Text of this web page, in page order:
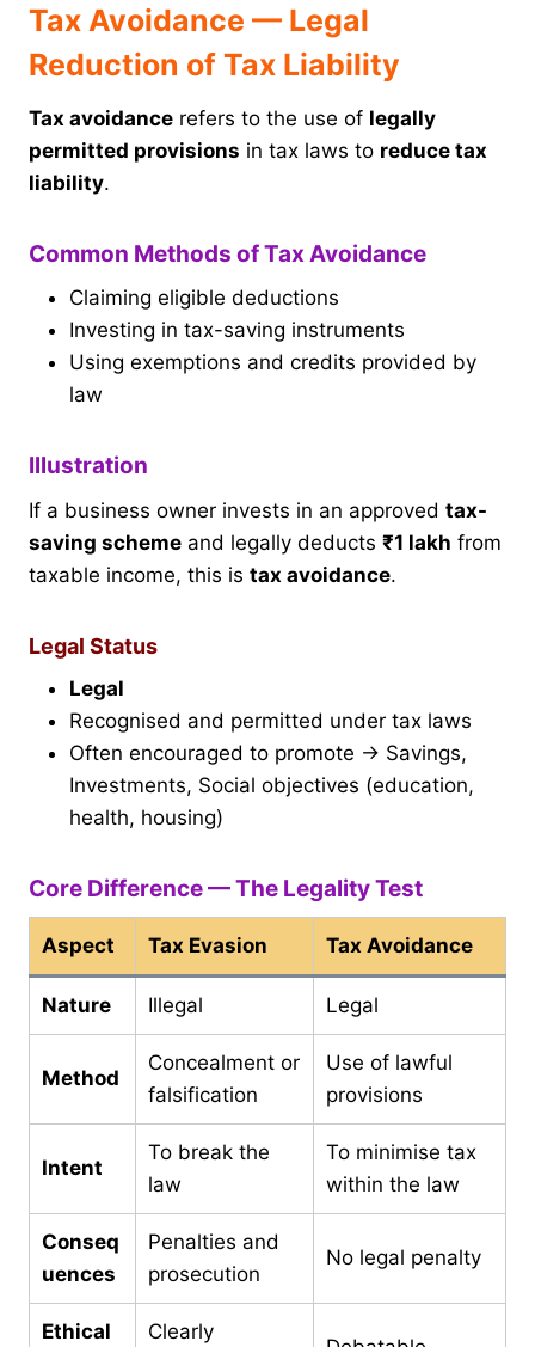
Tax Avoidance — Legal
Reduction of Tax Liability
Tax avoidance refers to the use of legally
permitted provisions in tax laws to reduce tax
liability.
Common Methods of Tax Avoidance
Claiming eligible deductions
Investing in tax-saving instruments
Using exemptions and credits provided by
law
Illustration
If a business owner invests in an approved tax-
saving scheme and legally deducts ₹1 lakh from
taxable income, this is tax avoidance.
Legal Status
Legal
Recognised and permitted under tax laws
Often encouraged to promote → Savings,
Investments, Social objectives (education,
health, housing)
Core Difference — The Legality Test
Aspect Tax Evasion Tax Avoidance
Nature Illegal Legal
Method
Concealment or
falsification
Use of lawful
provisions
Intent
To break the
law
To minimise tax
within the law
Conseq
uences
Penalties and
prosecution
No legal penalty
Ethical
Clearly